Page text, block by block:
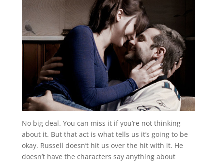
No big deal. You can miss it if you’re not thinking
about it. But that act is what tells us it’s going to be
okay. Russell doesn’t hit us over the hit with it. He
doesn’t have the characters say anything about